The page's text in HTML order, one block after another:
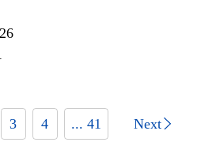
3 4 ... 41 Next